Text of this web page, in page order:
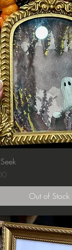
Out of Stock